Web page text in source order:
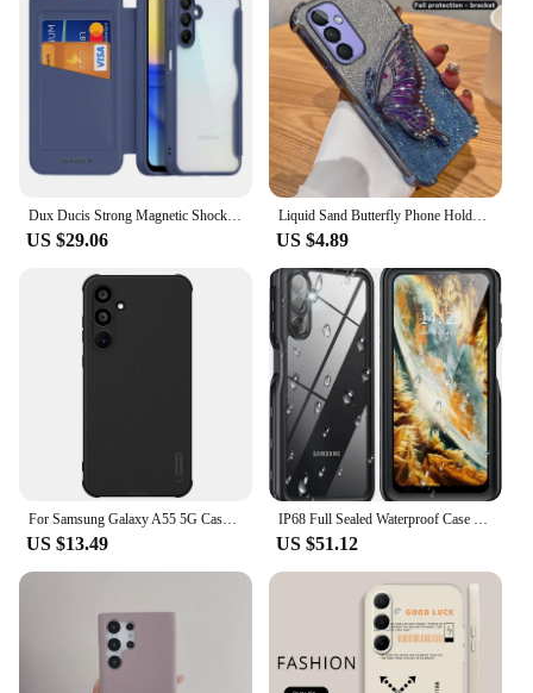
US $29.06
Liquid Sand Butterfly Phone Holder Shockproof Case for Samsung S24+ S23 S22 S21 A55 15 25 35 A54 14 24 A34 13 23 33 53 12 32 A52
US $4.89
US $13.49 US $51.12